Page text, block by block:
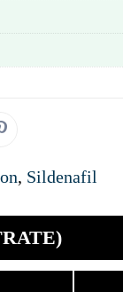
, Sildenafil